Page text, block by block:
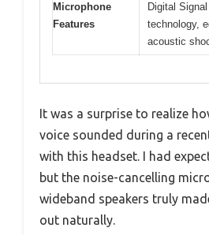
Microphone
Features
Digital
technology,
acoustic
It was a surprise to realize
voice sounded during a
with this headset. I had
but the noise-cancelling
wideband speakers truly
out naturally.